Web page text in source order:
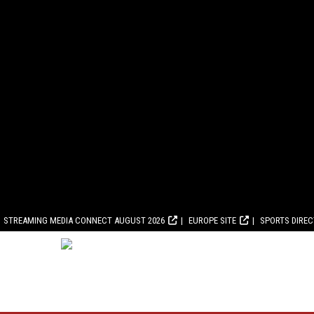
STREAMING MEDIA CONNECT AUGUST 2026 EUROPE SITE SPORTS